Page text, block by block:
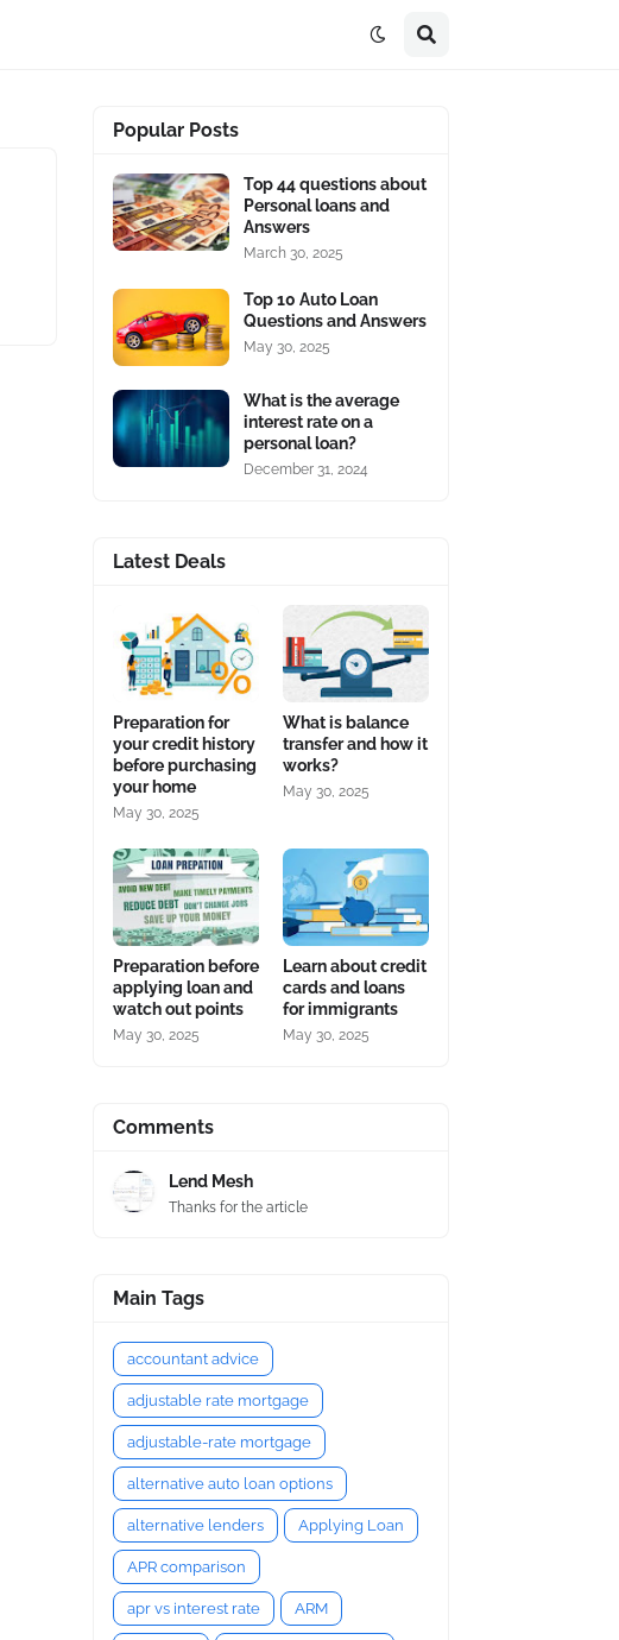
Popular Posts
Top 44 questions about
Personal loans and
Answers
March 30, 2025
Top 10 Auto Loan
Questions and Answers
May 30, 2025
What is the average
interest rate on a
personal loan?
December 31, 2024
Latest Deals
Preparation for
your credit history
before purchasing
your home
May 30, 2025
What is balance
transfer and how it
works?
May 30, 2025
Preparation before
applying loan and
watch out points
May 30, 2025
Learn about credit
cards and loans
for immigrants
May 30, 2025
Comments
Lend Mesh
Thanks for the article
Main Tags
accountant advice
adjustable rate mortgage
adjustable-rate mortgage
alternative auto loan options
alternative lenders Applying Loan
APR comparison
apr vs interest rate ARM